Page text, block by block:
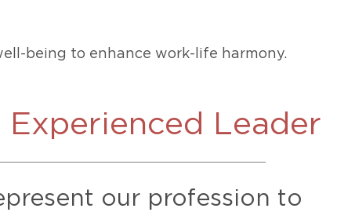
being to enhance work-life harmony.
Leader
our profession to